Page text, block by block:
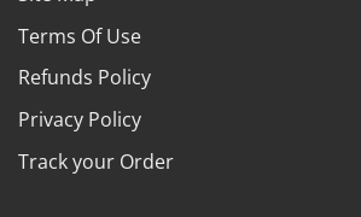
Terms Of Use
Refunds Policy
Privacy Policy
Track your Order